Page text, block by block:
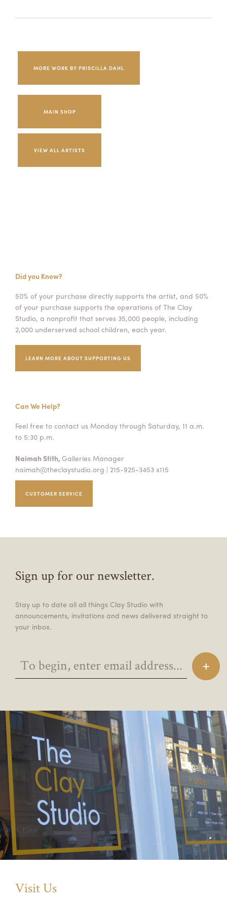
MORE WORK BY PRISCILLA DAHL
MAIN SHOP
Did you Know?
50% of your purchase directly supports the artist, and 50%
of your purchase supports the operations of The Clay
Studio, a nonprofit that serves 35,000 people, including
2,000 underserved school children, each year.
LEARN MORE ABOUT SUPPORTING US
Can We Help?
Feel free to contact us Monday through Saturday, 11 a.m.
to 5:30 p.m.
Naimah Stith, Galleries Manager
naimah@theclaystudio.org | 215-925-3453 x115
CUSTOMER SERVICE
Sign up for our newsletter.
Stay up to date all all things Clay Studio with
announcements, invitations and news delivered straight to
your inbox.
Visit Us